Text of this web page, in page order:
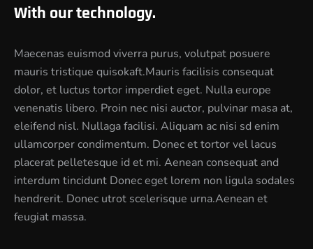
With our technology.
Maecenas euismod viverra purus, volutpat posuere
mauris tristique quisokaft.Mauris facilisis consequat
dolor, et luctus tortor imperdiet eget. Nulla europe
venenatis libero. Proin nec nisi auctor, pulvinar masa at,
eleifend nisl. Nullaga facilisi. Aliquam ac nisi sd enim
ullamcorper condimentum. Donec et tortor vel lacus
placerat pelletesque id et mi. Aenean consequat and
interdum tincidunt Donec eget lorem non ligula sodales
hendrerit. Donec utrot scelerisque urna.Aenean et
feugiat massa.